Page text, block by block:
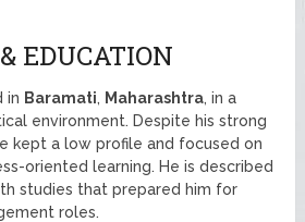
EDUCATION
in Baramati, Maharashtra, in a
environment. Despite his strong
kept a low profile and focused on
oriented learning. He is described
studies that prepared him for
roles.